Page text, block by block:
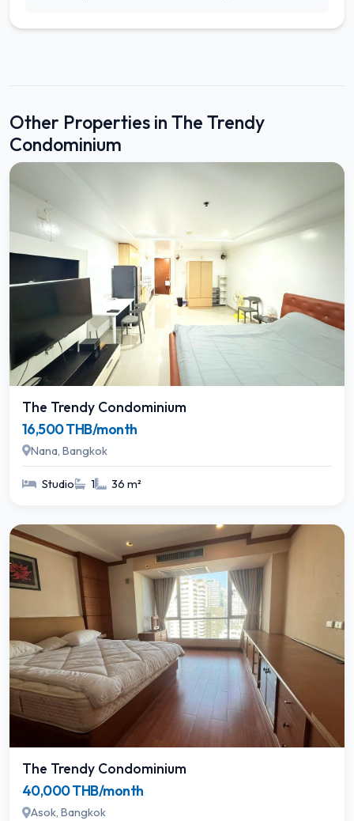
Other Properties in The Trendy
Condominium
The Trendy Condominium
16,500 THB/month
Nana, Bangkok
Studio 1 36 m²
The Trendy Condominium
40,000 THB/month
Asok, Bangkok